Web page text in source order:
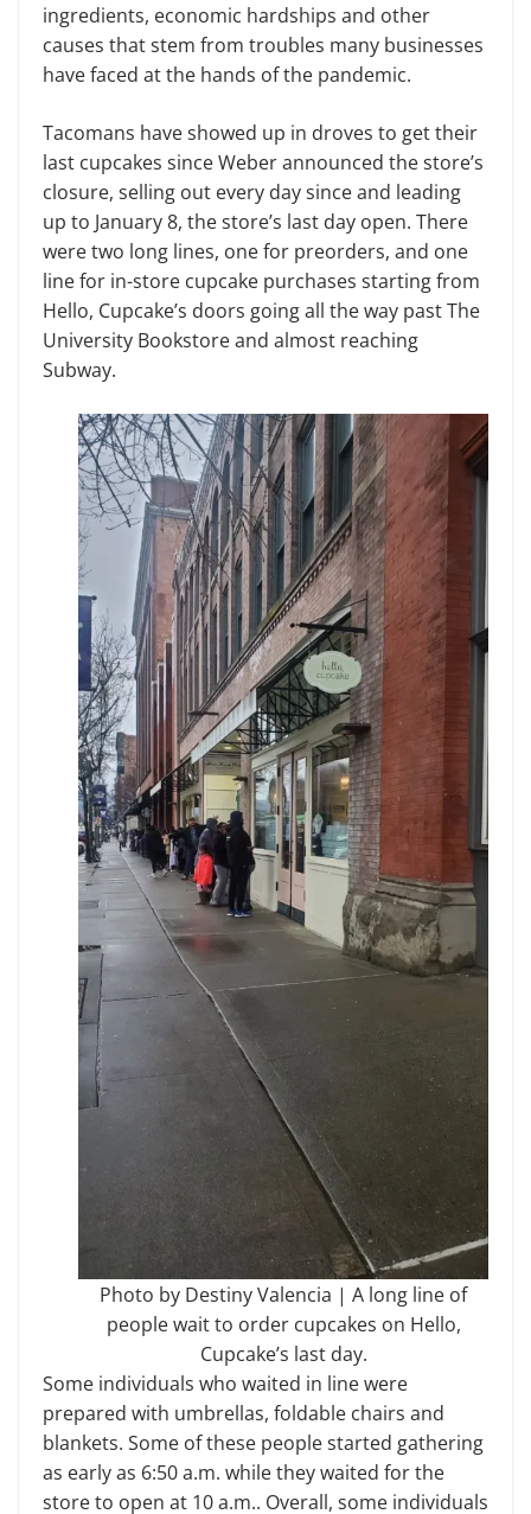
ingredients, economic hardships and other
causes that stem from troubles many businesses
have faced at the hands of the pandemic.
Tacomans have showed up in droves to get their
last cupcakes since Weber announced the store’s
closure, selling out every day since and leading
up to January 8, the store’s last day open. There
were two long lines, one for preorders, and one
line for in-store cupcake purchases starting from
Hello, Cupcake’s doors going all the way past The
University Bookstore and almost reaching
Subway.
Photo by Destiny Valencia | A long line of
people wait to order cupcakes on Hello,
Cupcake’s last day.
Some individuals who waited in line were
prepared with umbrellas, foldable chairs and
blankets. Some of these people started gathering
as early as 6:50 a.m. while they waited for the
store to open at 10 a.m.. Overall, some individuals